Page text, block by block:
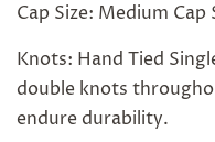
Cap Size: Medium Cap
Knots: Hand Tied
double knots
endure durability.